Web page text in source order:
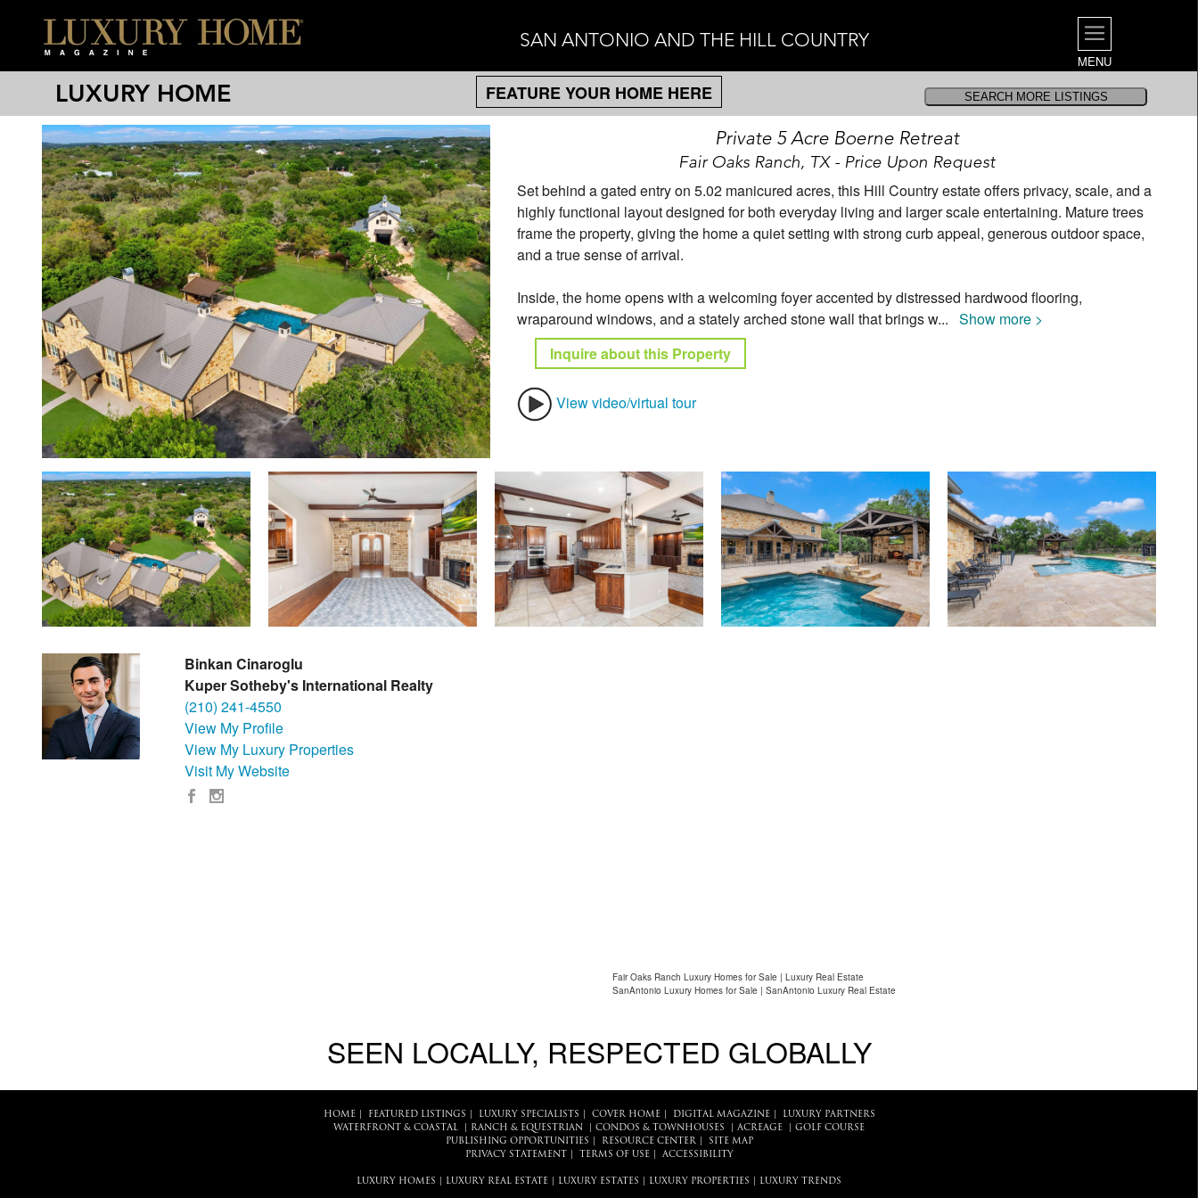
SAN ANTONIO AND THE HILL COUNTRY
MENU
LUXURY HOME
FEATURE YOUR HOME HERE
Private 5 Acre Boerne Retreat
Fair Oaks Ranch, TX - Price Upon Request
Set behind a gated entry on 5.02 manicured acres, this Hill Country estate offers privacy, scale, and a
highly functional layout designed for both everyday living and larger scale entertaining. Mature trees
frame the property, giving the home a quiet setting with strong curb appeal, generous outdoor space,
and a true sense of arrival.
Inside, the home opens with a welcoming foyer accented by distressed hardwood flooring,
wraparound windows, and a stately arched stone wall that brings w... Show more >
Inquire about this Property
View video/virtual tour
Binkan Cinaroglu
Kuper Sotheby's International Realty
(210) 241-4550
View My Profile
View My Luxury Properties
Visit My Website
Fair Oaks Ranch Luxury Homes for Sale | Luxury Real Estate
SanAntonio Luxury Homes for Sale | SanAntonio Luxury Real Estate
SEEN LOCALLY, RESPECTED GLOBALLY
HOME| FEATURED LISTINGS LUXURY SPECIALISTS COVER HOME| DIGITAL MAGAZINE|
LUXURY PARTNERS
WATERFRONT & COASTAL
RANCH & EQUESTRIAN CONDOS & TOWNHOUSES ACREAGE
GOLF COURSE
PUBLISHING OPPORTUNITIES
RESOURCE CENTER|
SITE MAP
PRIVACY STATEMENT
TERMS OF USE| ACCESSIBILITY
LUXURY HOMES LUXURY REAL ESTATE LUXURY ESTATES LUXURY PROPERTIES LUXURY TRENDS